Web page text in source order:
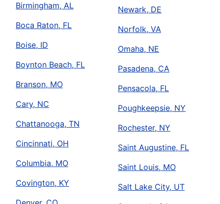
Birmingham, AL
Boca Raton, FL
Boise, ID
Boynton Beach, FL
Branson, MO
Cary, NC
Chattanooga, TN
Cincinnati, OH
Columbia, MO
Covington, KY
Newark, DE
Norfolk, VA
Omaha, NE
Pasadena, CA
Pensacola, FL
Poughkeepsie, NY
Rochester, NY
Saint Augustine, FL
Saint Louis, MO
Salt Lake City, UT